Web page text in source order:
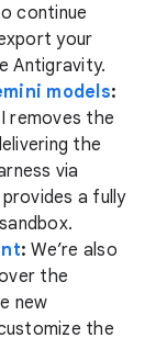
continue
your
Antigravity.
models:
removes the
the
via
a fully
: We’re also
the
new
the